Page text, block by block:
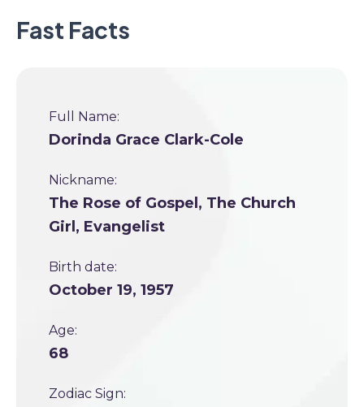
Fast Facts
Full Name:
Dorinda Grace Clark-Cole
Nickname:
The Rose of Gospel, The Church
Girl, Evangelist
Birth date:
October 19, 1957
Age:
68
Zodiac Sign: